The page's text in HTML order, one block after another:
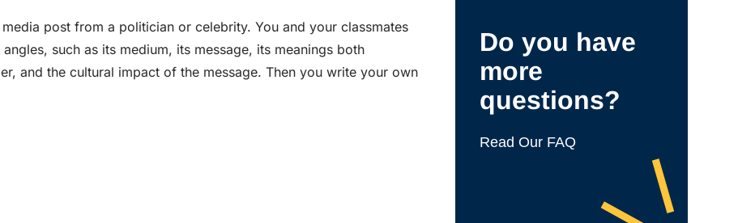
post from a politician or celebrity. You and your classmates
such as its medium, its message, its meanings both
and the cultural impact of the message. Then you write your own
Do you have
more
questions?
Read Our FAQ